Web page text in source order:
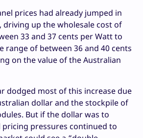
prices had already jumped in
up the wholesale cost of
33 and 37 cents per Watt to
range of between 36 and 40 cents
on the value of the Australian
dodged most of this increase due
dollar and the stockpile of
But if the dollar was to
pricing pressures continued to